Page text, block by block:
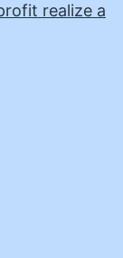
realize a